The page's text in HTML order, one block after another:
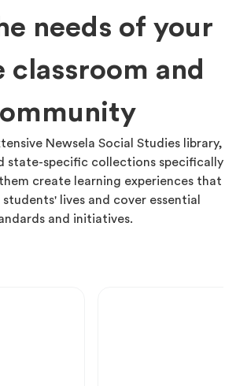
needs of your
classroom and
Newsela Social Studies library,
state-specific collections specifically
create learning experiences that
lives and cover essential
and initiatives.